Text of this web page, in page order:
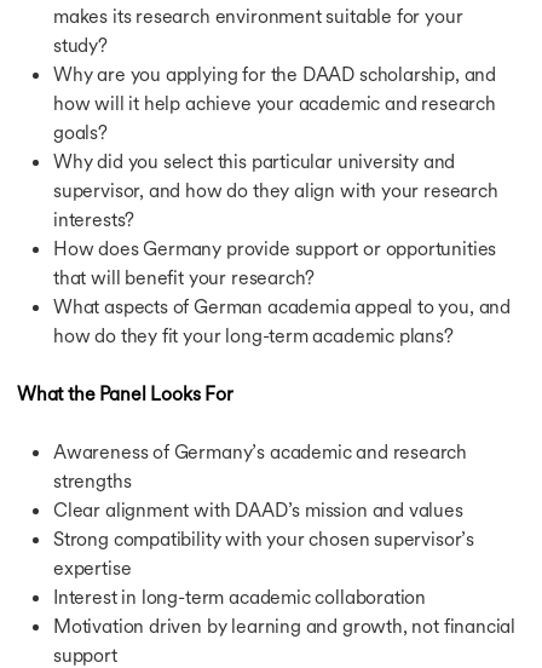
makes its research environment suitable for your
study?
Why are you applying for the DAAD scholarship, and
how will it help achieve your academic and research
goals?
Why did you select this particular university and
supervisor, and how do they align with your research
interests?
How does Germany provide support or opportunities
that will benefit your research?
What aspects of German academia appeal to you, and
how do they fit your long-term academic plans?
What the Panel Looks For
Awareness of Germany’s academic and research
strengths
Clear alignment with DAAD’s mission and values
Strong compatibility with your chosen supervisor’s
expertise
Interest in long-term academic collaboration
Motivation driven by learning and growth, not financial
support